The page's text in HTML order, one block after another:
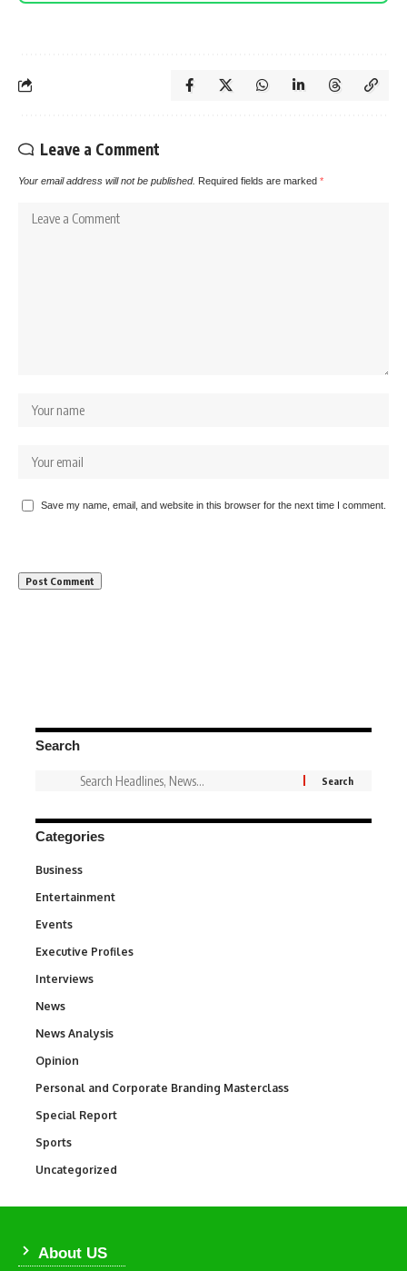
Leave a Comment
Your email address will not be published. Required fields are marked *
Save my name, email, and website in this browser for the next time I comment.
Search
Categories
Business
Entertainment
Events
Executive Profiles
Interviews
News
News Analysis
Opinion
Personal and Corporate Branding Masterclass
Special Report
Sports
Uncategorized
About US